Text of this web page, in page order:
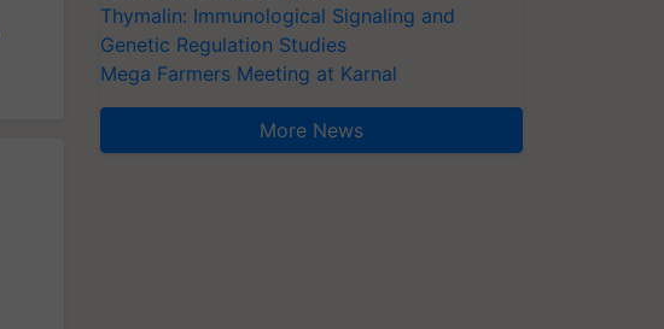
Thymalin: Immunological Signaling and
Genetic Regulation Studies
Mega Farmers Meeting at Karnal
More News